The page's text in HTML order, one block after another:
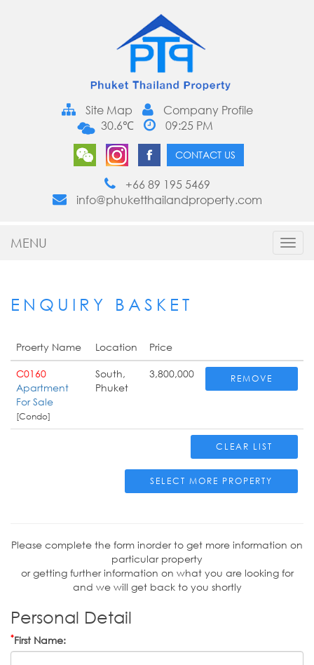
Site Map
Company Profile
30.6℃
09:25 PM
CONTACT US
+66 89 195 5469
info@phuketthailandproperty.com
MENU
ENQUIRY BASKET
Proerty Name Location Price
C0160
Apartment
For Sale
[Condo]
South,
Phuket
3,800,000 REMOVE
CLEAR LIST
SELECT MORE PROPERTY
Please complete the form inorder to get more information on
particular property
or getting further information on what you are looking for
and we will get back to you shortly
Personal Detail
*First Name: